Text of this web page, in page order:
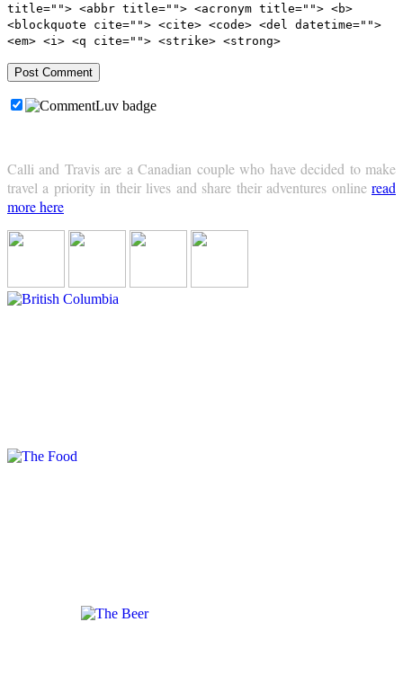
title=""> <abbr title=""> <acronym title=""> <b>
<blockquote cite=""> <cite> <code> <del datetime="">
<em> <i> <q cite=""> <strike> <strong>
Calli and Travis are a Canadian couple who have decided to make
travel a priority in their lives and share their adventures online read
more here